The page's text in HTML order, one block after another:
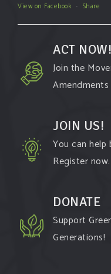
View on Facebook · Share
ACT NOW!
Join the
JOIN US!
You can
Register now.
DONATE
Support
Generations!